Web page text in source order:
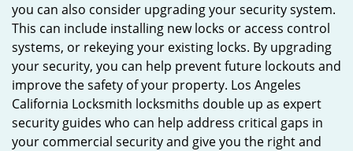
you can also consider upgrading your security system.
This can include installing new locks or access control
systems, or rekeying your existing locks. By upgrading
your security, you can help prevent future lockouts and
improve the safety of your property. Los Angeles
California Locksmith locksmiths double up as expert
security guides who can help address critical gaps in
your commercial security and give you the right and